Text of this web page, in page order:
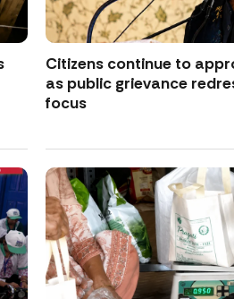
Citizens continue to
as public grievance
focus